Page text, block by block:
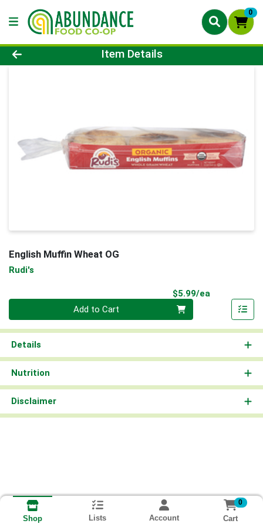
0
Product Details Page
Item Details
English Muffin Wheat OG
Rudi's
$5.99/ea
Add to Cart
Details
Nutrition
Disclaimer
Shop Lists Account
0
Cart